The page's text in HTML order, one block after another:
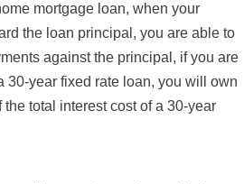
mortgage loan, when your
the loan principal, you are able to
against the principal, if you are
30-year fixed rate loan, you will own
total interest cost of a 30-year